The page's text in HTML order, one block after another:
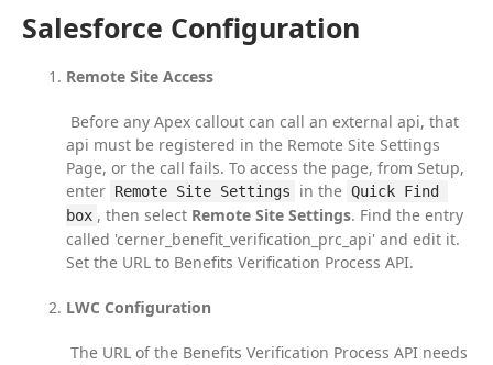
Salesforce Configuration
Remote Site Access
api must be registered in the Remote Site Settings
Page, or the call fails. To access the page, from Setup,
enter Remote Site Settings in the Quick Find
box , then select Remote Site Settings. Find the entry
called 'cerner_benefit_verification_prc_api' and edit it.
Set the URL to Benefits Verification Process API.
LWC Configuration